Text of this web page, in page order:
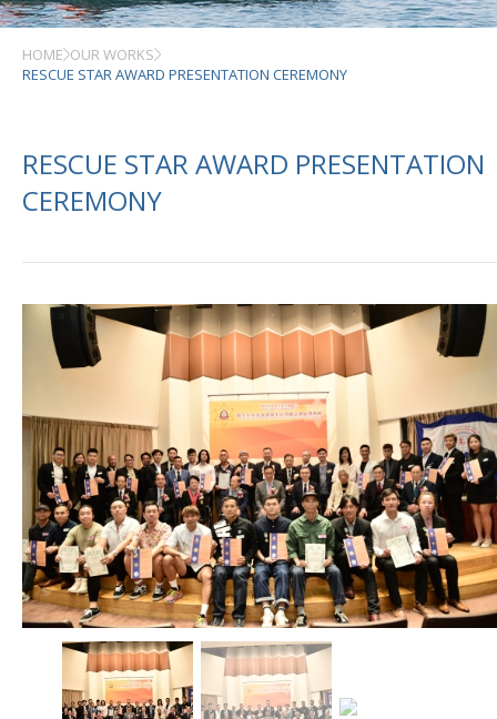
HOME OUR WORKS
RESCUE STAR AWARD PRESENTATION CEREMONY
RESCUE STAR AWARD PRESENTATION
CEREMONY